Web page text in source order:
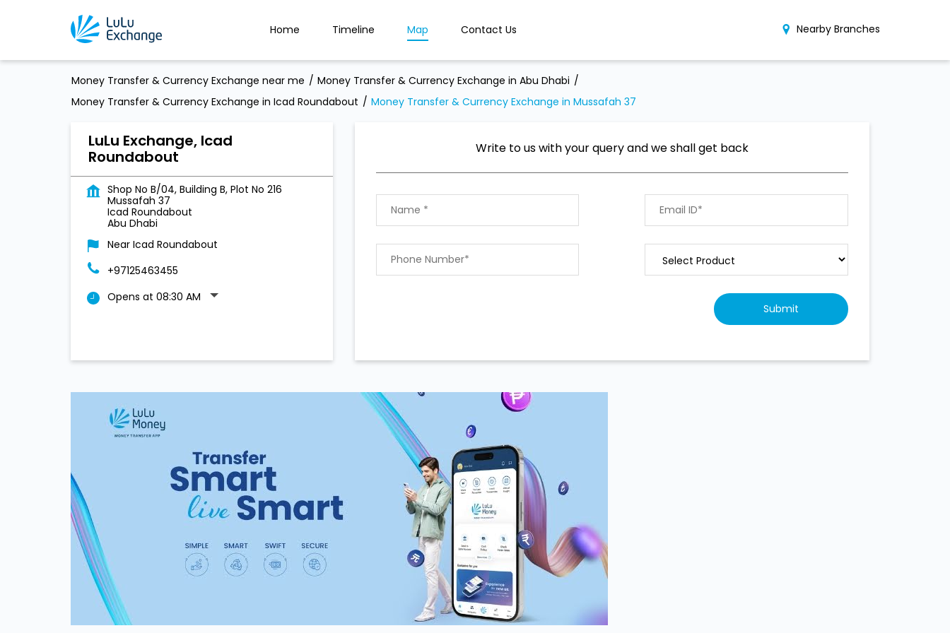
Home Timeline Map Contact Us Nearby Branches
Money Transfer & Currency Exchange near me
Money Transfer & Currency Exchange in Abu Dhabi
Money Transfer & Currency Exchange in Icad Roundabout
Money Transfer & Currency Exchange in Mussafah 37
LuLu Exchange, Icad
Roundabout
Shop No B/04, Building B, Plot No 216
Mussafah 37
Icad Roundabout
Abu Dhabi
Near Icad Roundabout
+97125463455
Opens at 08:30 AM
Write to us with your query and we shall get back